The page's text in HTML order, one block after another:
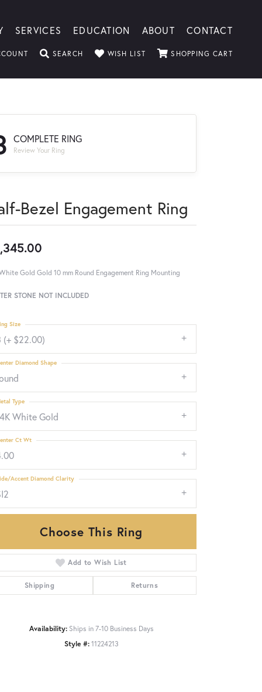
SERVICES EDUCATION ABOUT CONTACT
TOGGLE MY ACCOUNT MENU
SEARCH TOGGLE SEARCH MENU
WISH LIST TOGGLE MY WISHLIST
SHOPPING CART
COMPLETE RING
Review Your Ring
Bezel Engagement Ring
Gold Gold 10 mm Round Engagement Ring Mounting
STONE NOT INCLUDED
(+ $22.00)
Size
Diamond Shape
White Gold
Type
Ct Wt
Accent Diamond Clarity
Choose This Ring
Add to Wish List
Shipping Returns
Availability: Ships in 7-10 Business Days
Style #: 11224213